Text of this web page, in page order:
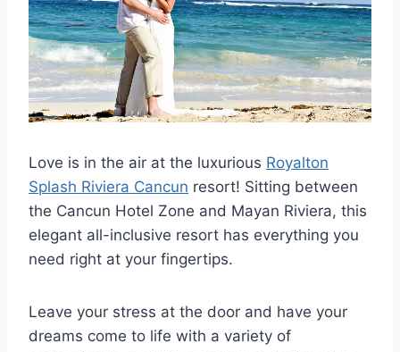
Love is in the air at the luxurious Royalton
Splash Riviera Cancun resort! Sitting between
the Cancun Hotel Zone and Mayan Riviera, this
elegant all-inclusive resort has everything you
need right at your fingertips.
Leave your stress at the door and have your
dreams come to life with a variety of